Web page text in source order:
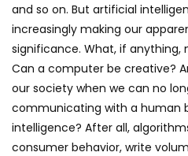
and so on. But artificial
increasingly making our
significance. What, if anything,
Can a computer be creative?
our society when we can no
communicating with a human
intelligence? After all,
consumer behavior, write